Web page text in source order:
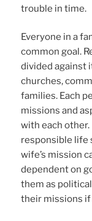
trouble in time.
Everyone in a
common goal.
divided against
churches,
families. Each
missions and
with each other.
responsible life
wife’s mission
dependent on
them as
their missions if